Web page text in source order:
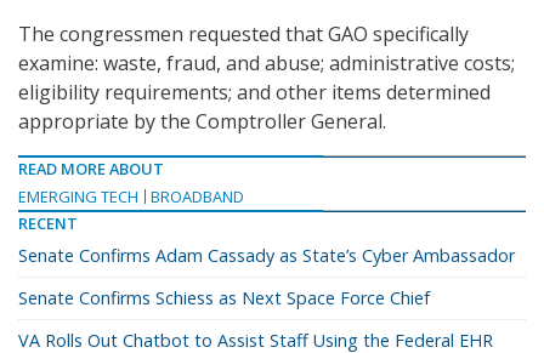
The congressmen requested that GAO specifically
examine: waste, fraud, and abuse; administrative costs;
eligibility requirements; and other items determined
appropriate by the Comptroller General.
READ MORE ABOUT
EMERGING TECH
BROADBAND
RECENT
Senate Confirms Adam Cassady as State’s Cyber Ambassador
Senate Confirms Schiess as Next Space Force Chief
VA Rolls Out Chatbot to Assist Staff Using the Federal EHR